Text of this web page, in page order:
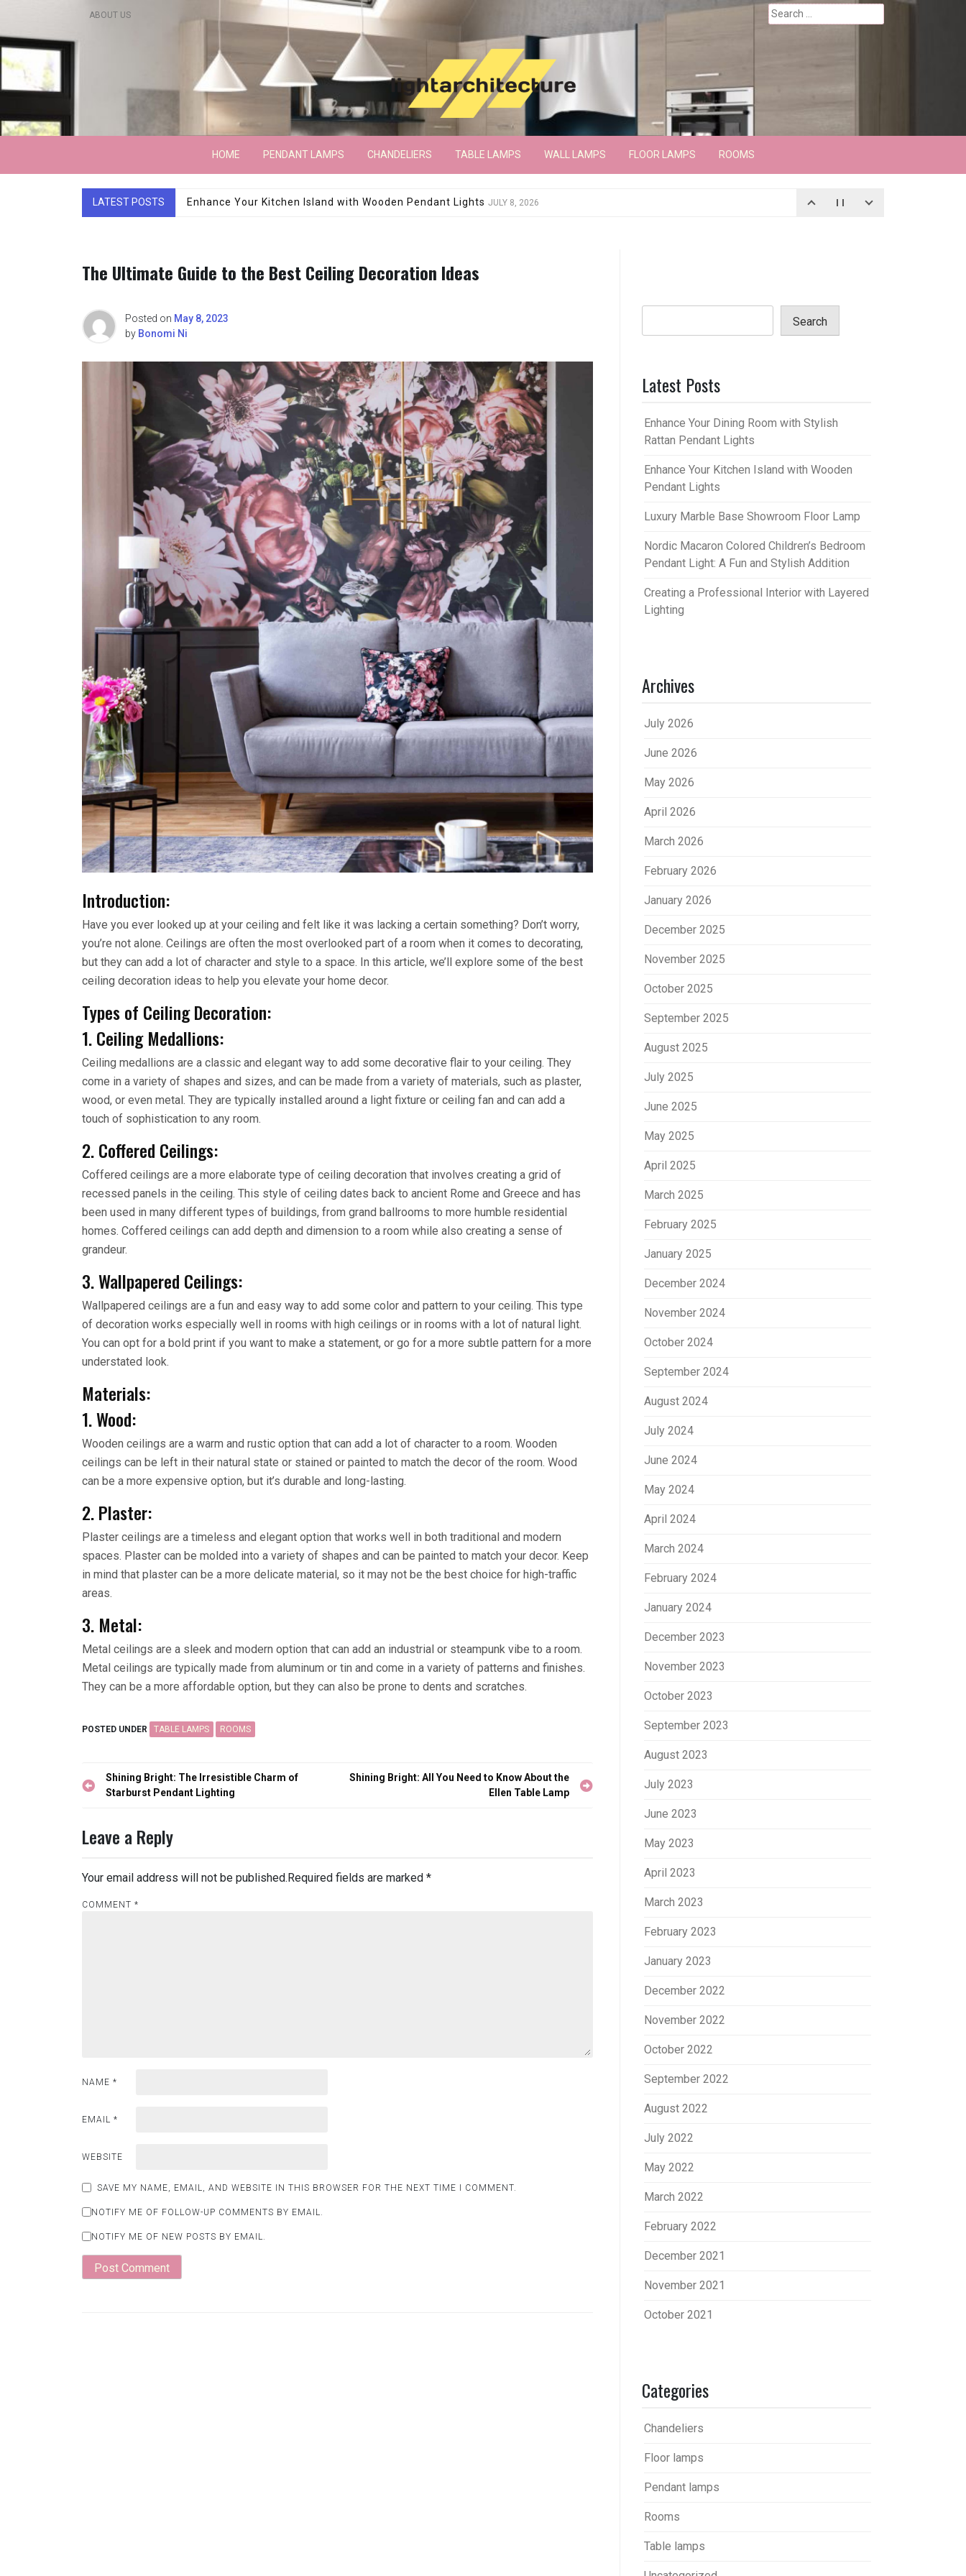
content
ABOUT US
Search
for:
Lightarchitecture
HOME PENDANT LAMPS CHANDELIERS TABLE LAMPS WALL LAMPS FLOOR LAMPS ROOMS
LATEST POSTS Luxury Marble Base Showroom Floor LampJUNE 15, 2026
The Ultimate Guide to the Best Ceiling Decoration Ideas
Posted on May 8, 2023
by Bonomi Ni
Introduction:
Have you ever looked up at your ceiling and felt like it was lacking a certain something? Don’t worry,
you’re not alone. Ceilings are often the most overlooked part of a room when it comes to decorating,
but they can add a lot of character and style to a space. In this article, we’ll explore some of the best
ceiling decoration ideas to help you elevate your home decor.
Types of Ceiling Decoration:
1. Ceiling Medallions:
Ceiling medallions are a classic and elegant way to add some decorative flair to your ceiling. They
come in a variety of shapes and sizes, and can be made from a variety of materials, such as plaster,
wood, or even metal. They are typically installed around a light fixture or ceiling fan and can add a
touch of sophistication to any room.
2. Coffered Ceilings:
Coffered ceilings are a more elaborate type of ceiling decoration that involves creating a grid of
recessed panels in the ceiling. This style of ceiling dates back to ancient Rome and Greece and has
been used in many different types of buildings, from grand ballrooms to more humble residential
homes. Coffered ceilings can add depth and dimension to a room while also creating a sense of
grandeur.
3. Wallpapered Ceilings:
Wallpapered ceilings are a fun and easy way to add some color and pattern to your ceiling. This type
of decoration works especially well in rooms with high ceilings or in rooms with a lot of natural light.
You can opt for a bold print if you want to make a statement, or go for a more subtle pattern for a more
understated look.
Materials:
1. Wood:
Wooden ceilings are a warm and rustic option that can add a lot of character to a room. Wooden
ceilings can be left in their natural state or stained or painted to match the decor of the room. Wood
can be a more expensive option, but it’s durable and long-lasting.
2. Plaster:
Plaster ceilings are a timeless and elegant option that works well in both traditional and modern
spaces. Plaster can be molded into a variety of shapes and can be painted to match your decor. Keep
in mind that plaster can be a more delicate material, so it may not be the best choice for high-traffic
areas.
3. Metal:
Metal ceilings are a sleek and modern option that can add an industrial or steampunk vibe to a room.
Metal ceilings are typically made from aluminum or tin and come in a variety of patterns and finishes.
They can be a more affordable option, but they can also be prone to dents and scratches.
POSTED UNDER TABLE LAMPS ROOMS
Post
navigation
Shining Bright: The Irresistible Charm of
Starburst Pendant Lighting
Shining Bright: All You Need to Know About the
Ellen Table Lamp
Leave a Reply
Your email address will not be published.Required fields are marked *
COMMENT *
NAME *
EMAIL *
WEBSITE
SAVE MY NAME, EMAIL, AND WEBSITE IN THIS BROWSER FOR THE NEXT TIME I COMMENT.
NOTIFY ME OF FOLLOW-UP COMMENTS BY EMAIL.
NOTIFY ME OF NEW POSTS BY EMAIL.
Search
Latest Posts
Enhance Your Dining Room with Stylish
Rattan Pendant Lights
Enhance Your Kitchen Island with Wooden
Pendant Lights
Luxury Marble Base Showroom Floor Lamp
Nordic Macaron Colored Children’s Bedroom
Pendant Light: A Fun and Stylish Addition
Creating a Professional Interior with Layered
Lighting
Archives
July 2026
June 2026
May 2026
April 2026
March 2026
February 2026
January 2026
December 2025
November 2025
October 2025
September 2025
August 2025
July 2025
June 2025
May 2025
April 2025
March 2025
February 2025
January 2025
December 2024
November 2024
October 2024
September 2024
August 2024
July 2024
June 2024
May 2024
April 2024
March 2024
February 2024
January 2024
December 2023
November 2023
October 2023
September 2023
August 2023
July 2023
June 2023
May 2023
April 2023
March 2023
February 2023
January 2023
December 2022
November 2022
October 2022
September 2022
August 2022
July 2022
May 2022
March 2022
February 2022
December 2021
November 2021
October 2021
Categories
Chandeliers
Floor lamps
Pendant lamps
Rooms
Table lamps